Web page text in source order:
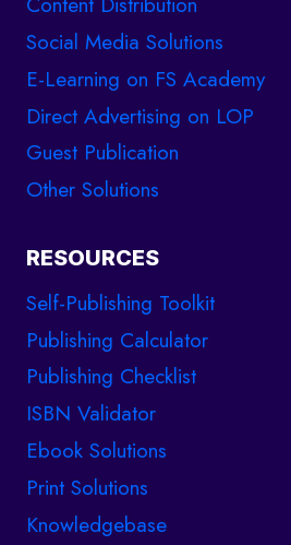
Social Media Solutions
E-Learning on FS Academy
Direct Advertising on LOP
Guest Publication
Other Solutions
RESOURCES
Self-Publishing Toolkit
Publishing Calculator
Publishing Checklist
ISBN Validator
Ebook Solutions
Print Solutions
Knowledgebase